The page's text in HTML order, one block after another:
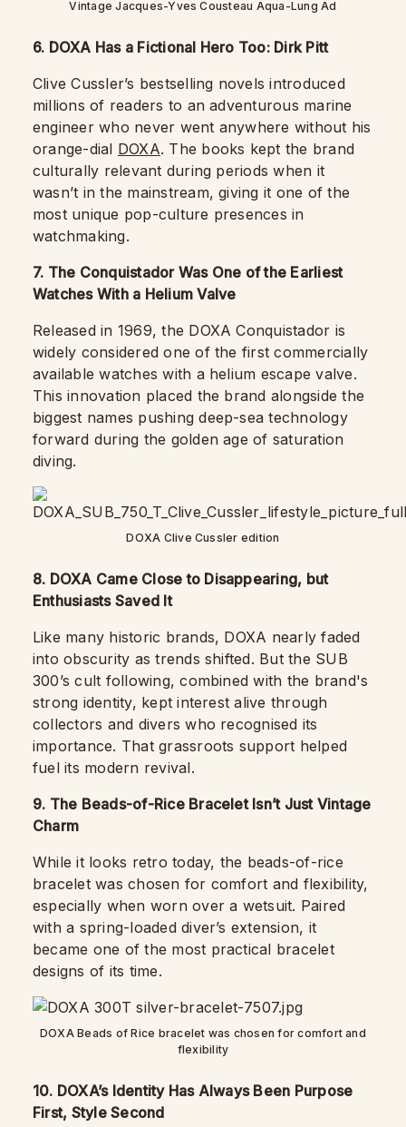
Vintage Jacques-Yves Cousteau Aqua-Lung Ad
6. DOXA Has a Fictional Hero Too: Dirk Pitt
Clive Cussler’s bestselling novels introduced
millions of readers to an adventurous marine
engineer who never went anywhere without his
orange-dial DOXA. The books kept the brand
culturally relevant during periods when it
wasn’t in the mainstream, giving it one of the
most unique pop-culture presences in
watchmaking.
7. The Conquistador Was One of the Earliest
Watches With a Helium Valve
Released in 1969, the DOXA Conquistador is
widely considered one of the first commercially
available watches with a helium escape valve.
This innovation placed the brand alongside the
biggest names pushing deep-sea technology
forward during the golden age of saturation
diving.
DOXA Clive Cussler edition
8. DOXA Came Close to Disappearing, but
Enthusiasts Saved It
Like many historic brands, DOXA nearly faded
into obscurity as trends shifted. But the SUB
300’s cult following, combined with the brand's
strong identity, kept interest alive through
collectors and divers who recognised its
importance. That grassroots support helped
fuel its modern revival.
9. The Beads-of-Rice Bracelet Isn’t Just Vintage
Charm
While it looks retro today, the beads-of-rice
bracelet was chosen for comfort and flexibility,
especially when worn over a wetsuit. Paired
with a spring-loaded diver’s extension, it
became one of the most practical bracelet
designs of its time.
DOXA Beads of Rice bracelet was chosen for comfort and
flexibility
10. DOXA’s Identity Has Always Been Purpose
First, Style Second